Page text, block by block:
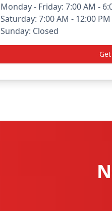
Monday - Friday: 7:00 AM -
Saturday: 7:00 AM - 12:00 PM
Sunday: Closed